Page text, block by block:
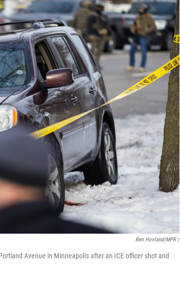
Ben Hovland/MPR /
Avenue in Minneapolis after an ICE officer shot and